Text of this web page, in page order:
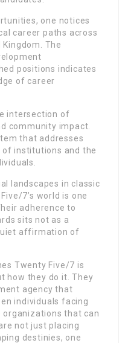
one notices
career paths across
The
positions indicates
of career
intersection of
community impact.
that addresses
institutions and the
landscapes in classic
7’s world is one
adherence to
sits not as a
affirmation of
Twenty Five/7 is
how they do it. They
agency that
individuals facing
that can
not just placing
destinies, one